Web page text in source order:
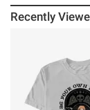
Recently